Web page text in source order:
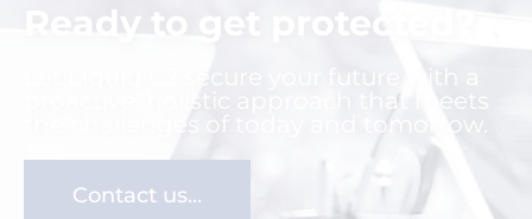
Ready to get protected?
Let Liquid C2 secure your future with a
proactive, holistic approach that meets
the challenges of today and tomorrow.
Contact us...